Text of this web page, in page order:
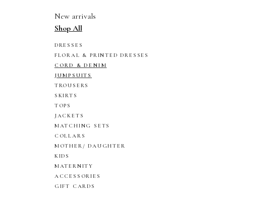
New arrivals
Shop All
DRESSES
FLORAL & PRINTED DRESSES
CORD & DENIM
JUMPSUITS
TROUSERS
SKIRTS
TOPS
JACKETS
MATCHING SETS
COLLARS
MOTHER/ DAUGHTER
KIDS
MATERNITY
ACCESSORIES
GIFT CARDS